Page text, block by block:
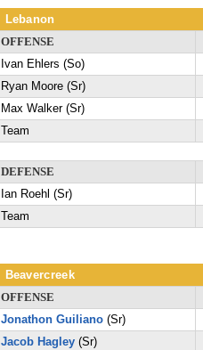
Lebanon
OFFENSE
Ivan Ehlers (So)
Ryan Moore (Sr)
Max Walker (Sr)
Team
DEFENSE
Ian Roehl (Sr)
Team
Beavercreek
OFFENSE
Jonathon Guiliano(Sr)
Jacob Hagley(Sr)